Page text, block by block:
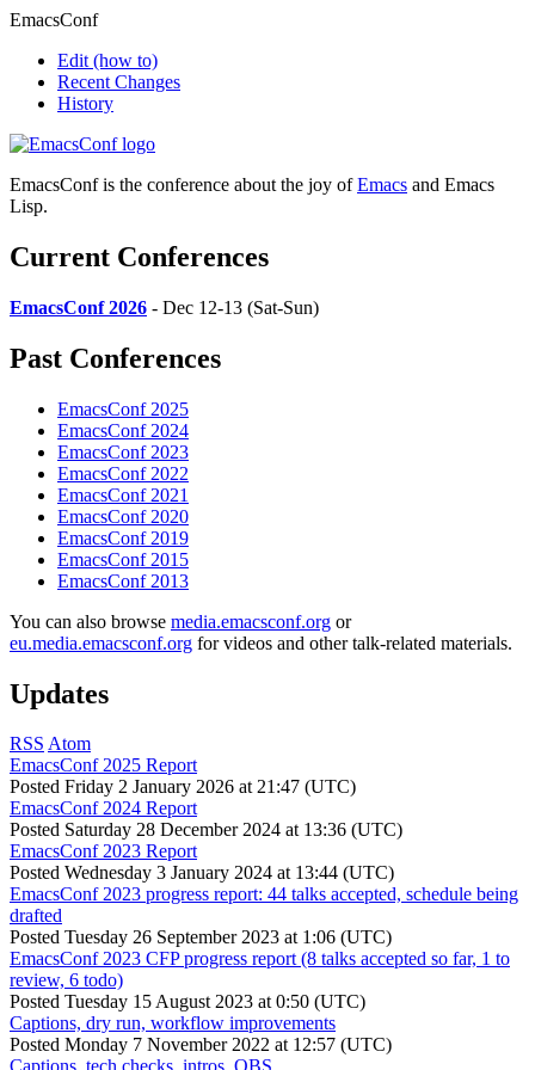
EmacsConf
Edit (how to)
Recent Changes
History
EmacsConf is the conference about the joy ofEmacs and Emacs
Lisp.
Current Conferences
EmacsConf 2026 - Dec 12-13 (Sat-Sun)
Past Conferences
EmacsConf 2025
EmacsConf 2024
EmacsConf 2023
EmacsConf 2022
EmacsConf 2021
EmacsConf 2020
EmacsConf 2019
EmacsConf 2015
EmacsConf 2013
You can also browse media.emacsconf.org or
eu.media.emacsconf.org for videos and other talk-related materials.
Updates
RSS Atom
EmacsConf 2025 Report
Posted Friday 2 January 2026 at 21:47 (UTC)
EmacsConf 2024 Report
Posted Saturday 28 December 2024 at 13:36 (UTC)
EmacsConf 2023 Report
Posted Wednesday 3 January 2024 at 13:44 (UTC)
EmacsConf 2023 progress report: 44 talks accepted, schedule being
drafted
Posted Tuesday 26 September 2023 at 1:06 (UTC)
EmacsConf 2023 CFP progress report (8 talks accepted so far, 1 to
review, 6 todo)
Posted Tuesday 15 August 2023 at 0:50 (UTC)
Captions, dry run, workflow improvements
Posted Monday 7 November 2022 at 12:57 (UTC)